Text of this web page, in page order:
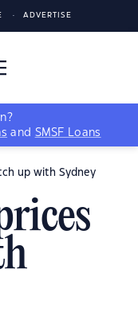
ADVERTISE
and SMSF Loans
up with Sydney